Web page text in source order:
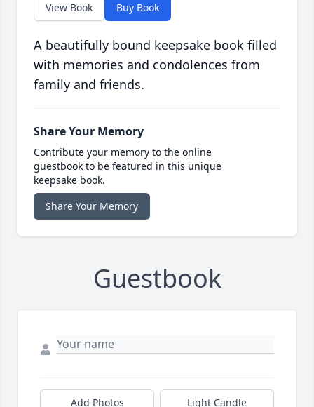
View Book Buy Book
A beautifully bound keepsake book filled
with memories and condolences from
family and friends.
Share Your Memory
Contribute your memory to the online
guestbook to be featured in this unique
keepsake book.
Share Your Memory
Guestbook
Add Photos Light Candle